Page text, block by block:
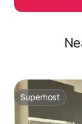
Superhost
Superhost